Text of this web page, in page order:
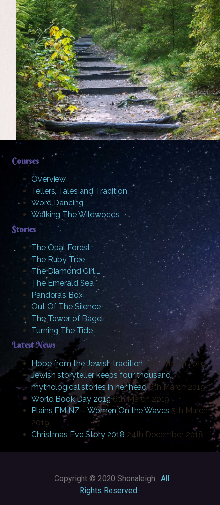
Courses
Overview
Tellers, Tales and Tradition
Word Dancing
Walking The Wildwoods
Stories
The Opal Forest
The Ruby Tree
The Diamond Girl …
The Emerald Sea
Pandora’s Box
Out Of The Silence
The Tower of Bagel
Turning The Tide
Latest News
Hope from the Jewish tradition 20th March 2019
Jewish storyteller keeps four thousand
mythological stories in her head 6th March 2019
World Book Day 2019 6th March 2019
Plains FM NZ – Women On the Waves 5th March
2019
Christmas Eve Story 2018 24th December 2018
· Copyright © 2020 Shonaleigh · All
Rights Reserved ·